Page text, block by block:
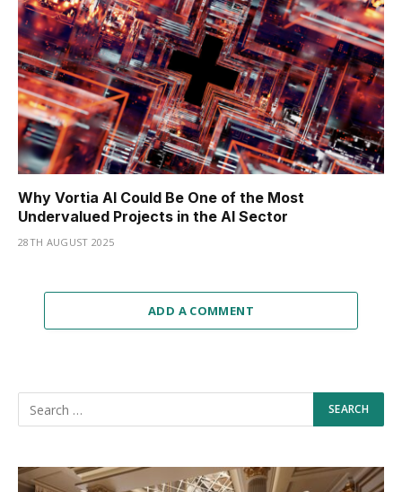
Why Vortia AI Could Be One of the Most
Undervalued Projects in the AI Sector
28TH AUGUST 2025
ADD A COMMENT